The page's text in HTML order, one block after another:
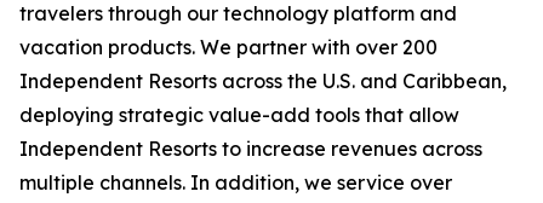
travelers through our technology platform and
vacation products. We partner with over 200
Independent Resorts across the U.S. and Caribbean,
deploying strategic value-add tools that allow
Independent Resorts to increase revenues across
multiple channels. In addition, we service over